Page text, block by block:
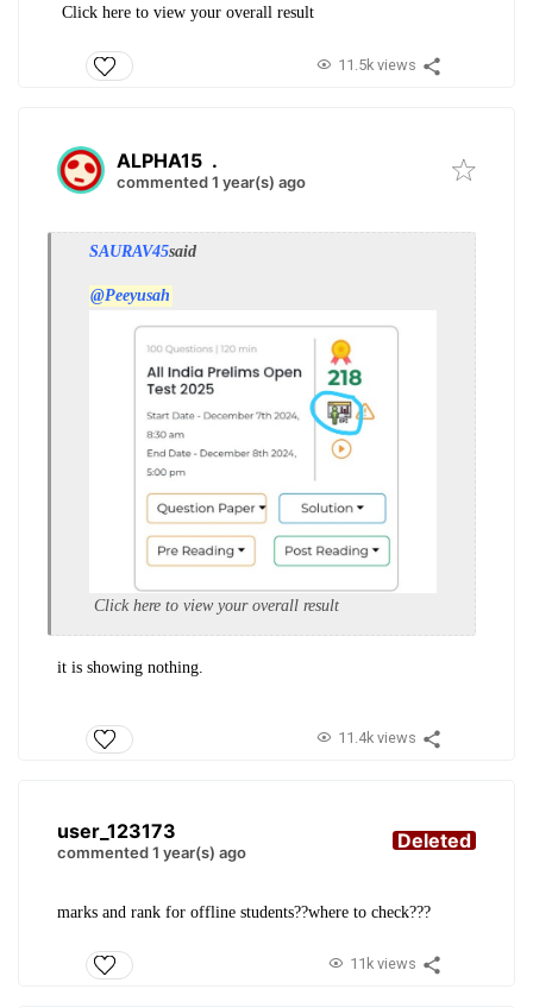
Click here to view your overall result
11.5k views
ALPHA15 .
commented 1 year(s) ago
SAURAV45said
@Peeyusah
Click here to view your overall result
it is showing nothing.
11.4k views
user_123173
commented 1 year(s) ago Deleted
marks and rank for offline students??where to check???
11k views